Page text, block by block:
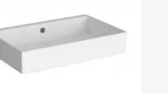
Z to A